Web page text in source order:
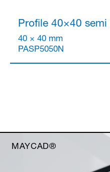
Profile 40×40 semi
40 × 40 mm
PASP5050N
MAYCAD®